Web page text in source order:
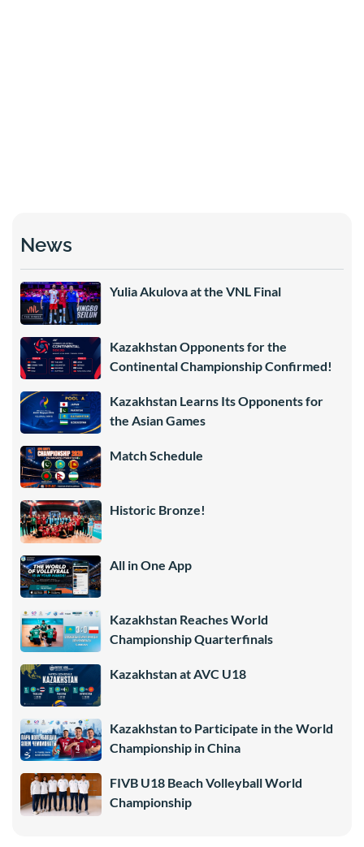
News
Yulia Akulova at the VNL Final
Kazakhstan Opponents for the
Continental Championship Confirmed!
Kazakhstan Learns Its Opponents for
the Asian Games
Match Schedule
Historic Bronze!
All in One App
Kazakhstan Reaches World
Championship Quarterfinals
Kazakhstan at AVC U18
Kazakhstan to Participate in the World
Championship in China
FIVB U18 Beach Volleyball World
Championship